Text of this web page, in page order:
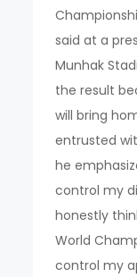
said at a
Munhak
the result
will bring
entrusted
he
control my
honestly
World
control my